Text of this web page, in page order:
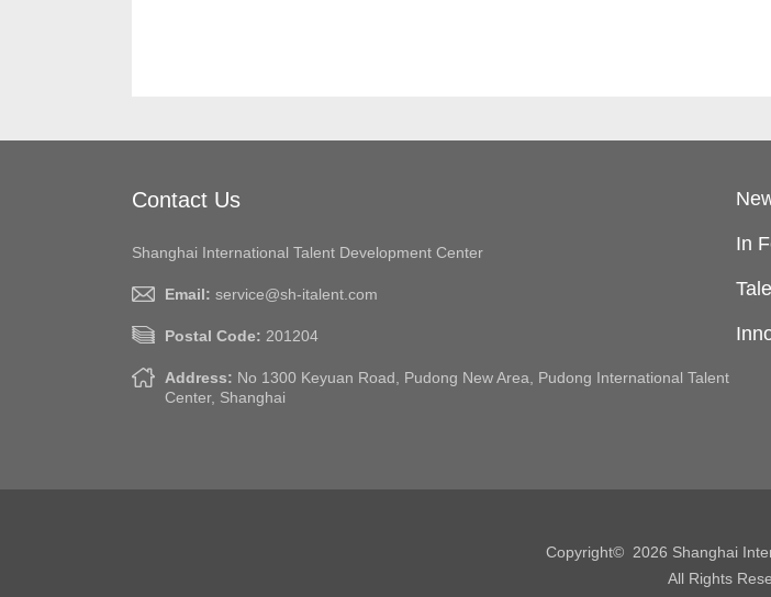
Contact Us
Shanghai International Talent Development Center
Email: service@sh-italent.com
Postal Code: 201204
Address: No 1300 Keyuan Road, Pudong New Area, Pudong International Talent
Center, Shanghai
In
Copyright© 2026 Shanghai
All Rights